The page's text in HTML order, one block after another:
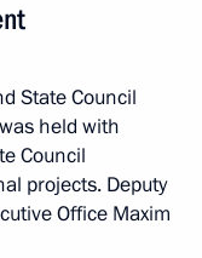
State Council
held with
Council
projects. Deputy
Office Maxim